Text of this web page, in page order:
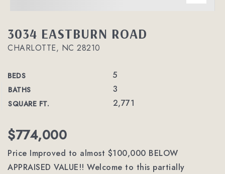
3034 EASTBURN ROAD
CHARLOTTE, NC 28210
BEDS 5
BATHS 3
SQUARE FT. 2,771
$774,000
Price Improved to almost $100,000 BELOW
APPRAISED VALUE!! Welcome to this partially